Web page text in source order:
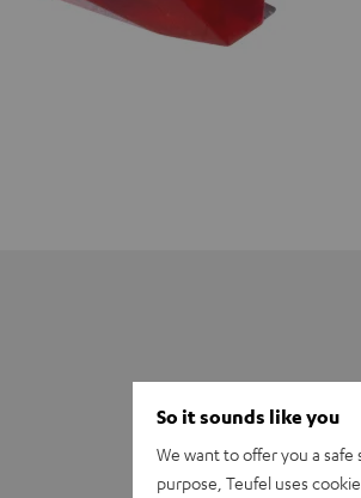
So it sounds like you
We want to offer you a
purpose, Teufel uses